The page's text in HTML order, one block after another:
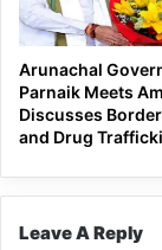
Arunachal
Parnaik Meets
Discusses
and Drug
Leave A Reply